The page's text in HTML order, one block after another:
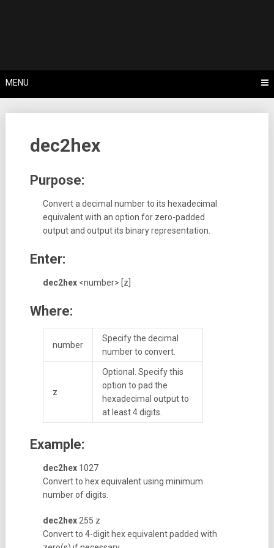
MENU
dec2hex
Purpose:
Convert a decimal number to its hexadecimal
equivalent with an option for zero-padded
output and output its binary representation.
Enter:
dec2hex<number> [z]
Where:
number
Specify the decimal
number to convert.
z
Optional. Specify this
option to pad the
hexadecimal output to
at least 4 digits.
Example:
dec2hex1027
Convert to hex equivalent using minimum
number of digits.
dec2hex255 z
Convert to 4-digit hex equivalent padded with